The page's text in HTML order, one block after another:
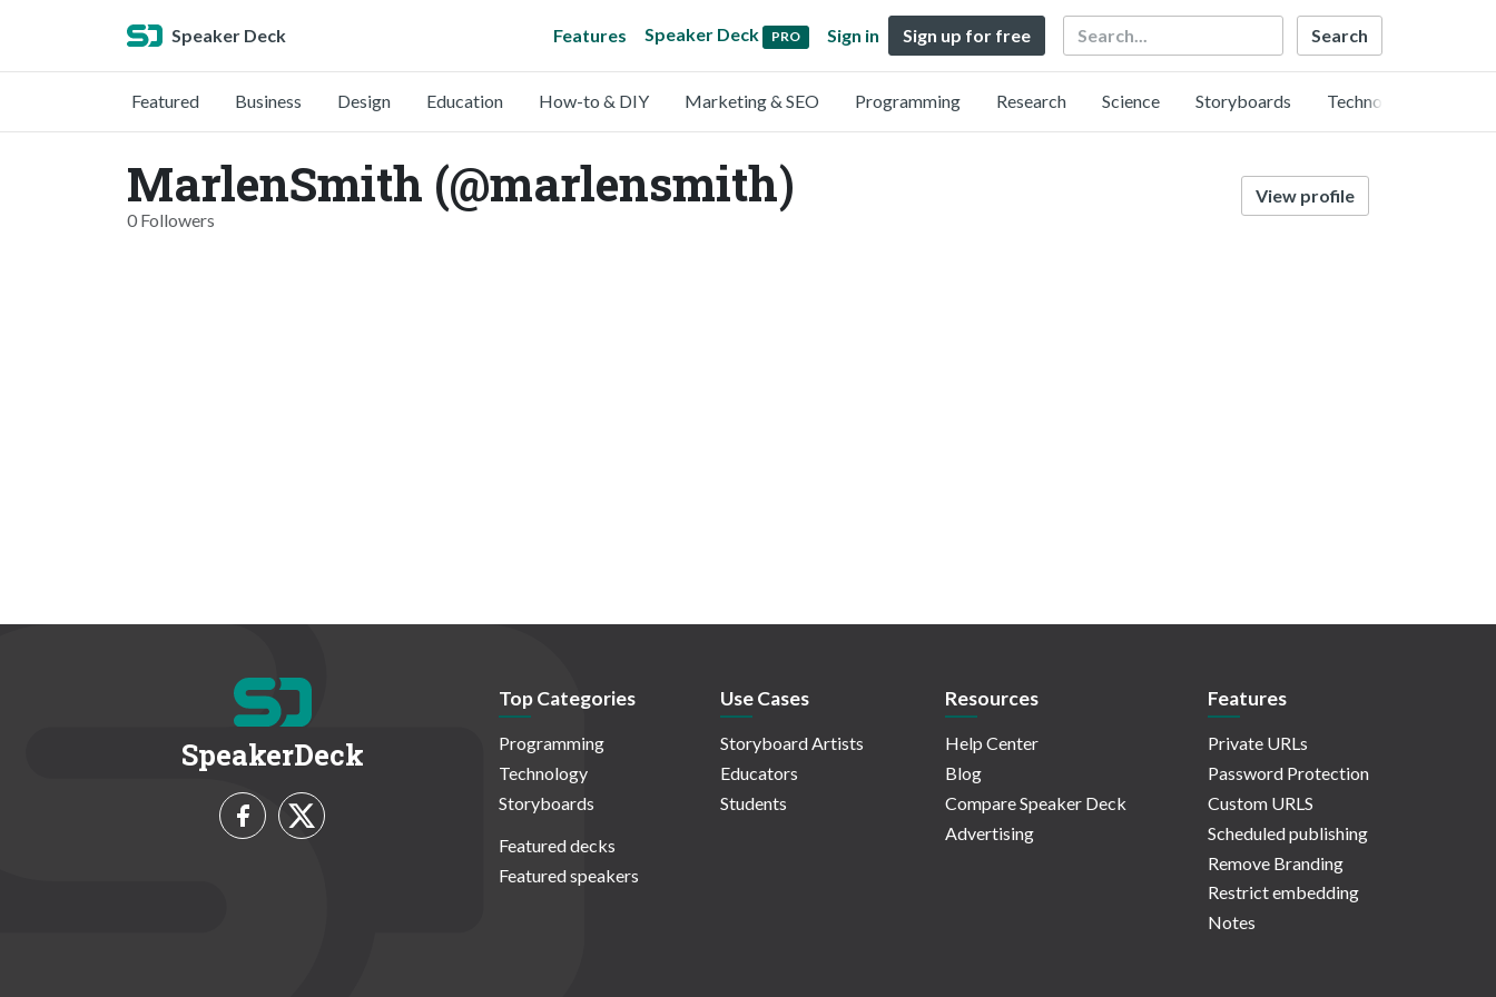
Speaker Deck Features Speaker Deck PRO Sign in Sign up for free Search
Featured Business Design Education How-to & DIY Marketing & SEO Programming Research Science Storyboards Technology
MarlenSmith (@marlensmith)
0 Followers
View profile
SpeakerDeck
Top Categories
Programming
Technology
Storyboards
Featured decks
Featured speakers
Use Cases
Storyboard Artists
Educators
Students
Resources
Help Center
Blog
Compare Speaker Deck
Advertising
Features
Private URLs
Password Protection
Custom URLS
Scheduled publishing
Remove Branding
Restrict embedding
Notes